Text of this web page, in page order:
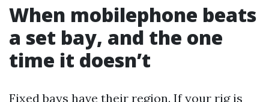
When mobilephone beats
a set bay, and the one
time it doesn’t
Fixed bays have their region. If your rig is